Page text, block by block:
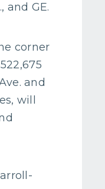
and GE.
corner
and
will